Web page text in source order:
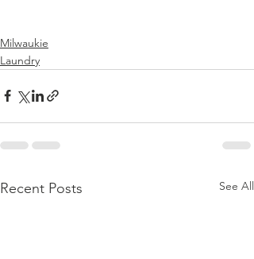
Milwaukie
Laundry
Recent Posts See All